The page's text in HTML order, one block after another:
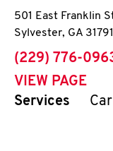
501 East Franklin
Sylvester, GA 31791
phone
(229) 776-
VIEW PAGE
Services